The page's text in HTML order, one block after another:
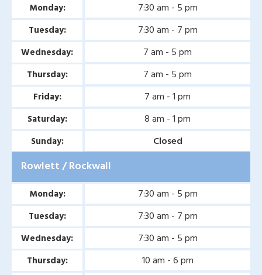
Monday: 7:30 am - 5 pm
Tuesday: 7:30 am - 7 pm
Wednesday: 7 am - 5 pm
Thursday: 7 am - 5 pm
Friday: 7 am - 1 pm
Saturday: 8 am - 1 pm
Sunday: Closed
Rowlett / Rockwall
Monday: 7:30 am - 5 pm
Tuesday: 7:30 am - 7 pm
Wednesday: 7:30 am - 5 pm
Thursday: 10 am - 6 pm